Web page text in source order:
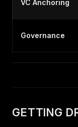
VC Anchoring
Governance
GETTING